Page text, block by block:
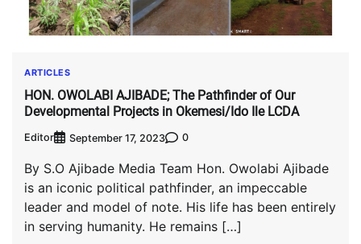
ARTICLES
HON. OWOLABI AJIBADE; The Pathfinder of Our
Developmental Projects in Okemesi/Ido Ile LCDA
Editor September 17, 2023 0
By S.O Ajibade Media Team Hon. Owolabi Ajibade
is an iconic political pathfinder, an impeccable
leader and model of note. His life has been entirely
in serving humanity. He remains […]